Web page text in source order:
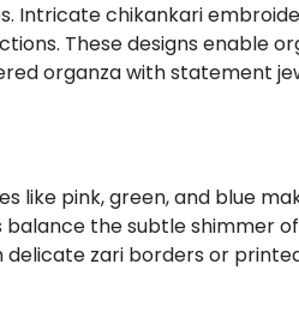
Intricate chikankari
These designs enable
organza with statement
like pink, green, and blue
the subtle shimmer
zari borders or